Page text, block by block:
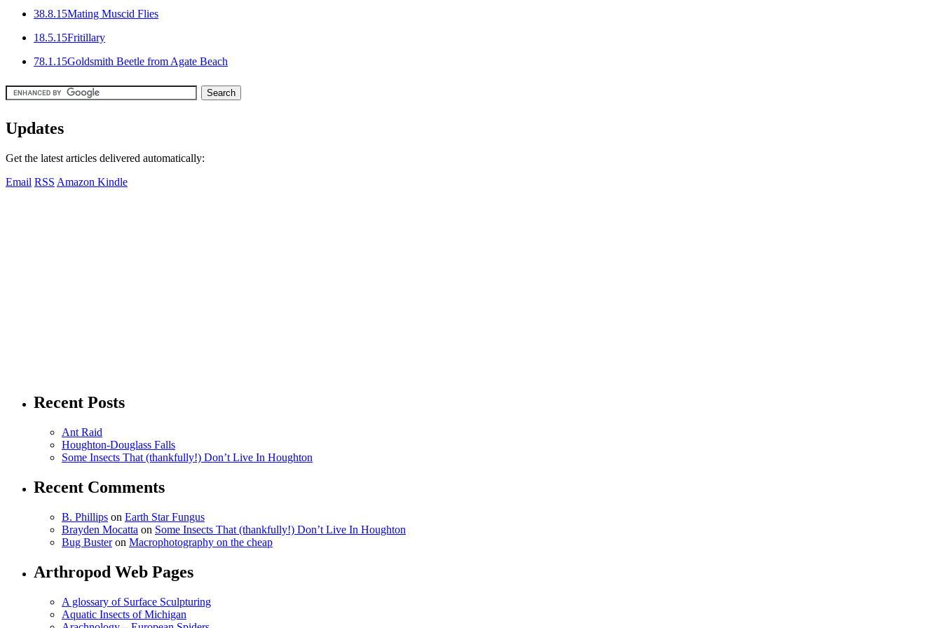
38.8.15Mating Muscid Flies
18.5.15Fritillary
78.1.15Goldsmith Beetle from Agate Beach
Updates
Get the latest articles delivered automatically:
Email RSS Amazon Kindle
Recent Posts
Ant Raid
Houghton-Douglass Falls
Some Insects That (thankfully!) Don’t Live In Houghton
Recent Comments
B. Phillips on Earth Star Fungus
Brayden Mocatta on Some Insects That (thankfully!) Don’t Live In Houghton
Bug Busteron Macrophotography on the cheap
Arthropod Web Pages
A glossary of Surface Sculpturing
Aquatic Insects of Michigan